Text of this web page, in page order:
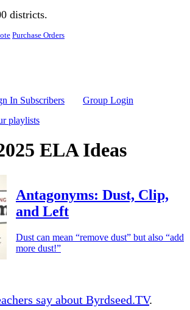
districts.
Purchase Orders
In Subscribers
Group Login
playlists
ELA Ideas
Antagonyms: Dust, Clip,
and Left
Dust can mean “remove dust” but also “add
more dust!”
say about Byrdseed.TV.